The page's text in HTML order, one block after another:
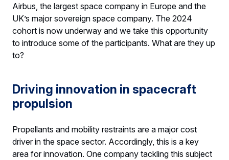
Airbus, the largest space company in Europe and the
UK’s major sovereign space company. The 2024
cohort is now underway and we take this opportunity
to introduce some of the participants. What are they up
to?
Driving innovation in spacecraft
propulsion
Propellants and mobility restraints are a major cost
driver in the space sector. Accordingly, this is a key
area for innovation. One company tackling this subject